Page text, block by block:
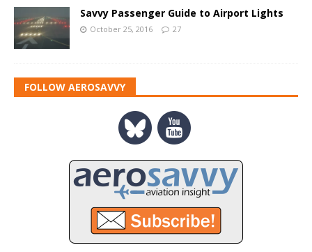
Savvy Passenger Guide to Airport Lights
October 25, 2016 27
FOLLOW AEROSAVVY